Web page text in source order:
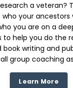
a veteran?
your ancestors
you are on a
to help you do the
writing and
group coaching
Learn More